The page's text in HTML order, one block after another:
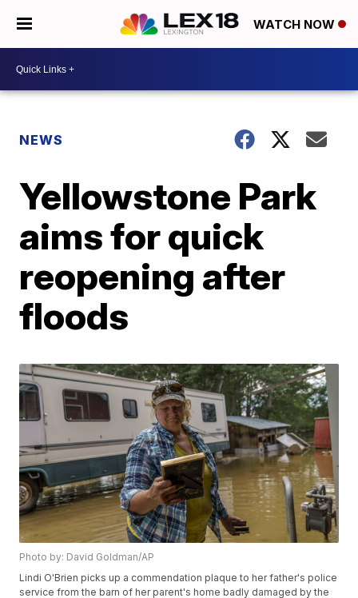
WATCH NOW
NEWS
Yellowstone Park
aims for quick
reopening after
floods
Photo by: David Goldman/AP
Lindi O'Brien picks up a commendation plaque to her father's police
service from the barn of her parent's home badly damaged by the